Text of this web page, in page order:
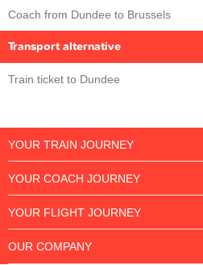
Coach from Dundee to Brussels
Transport alternative
Train ticket to Dundee
YOUR TRAIN JOURNEY
YOUR COACH JOURNEY
YOUR FLIGHT JOURNEY
OUR COMPANY